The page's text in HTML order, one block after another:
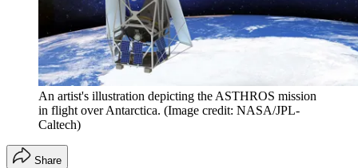
An artist's illustration depicting the ASTHROS mission
in flight over Antarctica. (Image credit: NASA/JPL-
Caltech)
Share